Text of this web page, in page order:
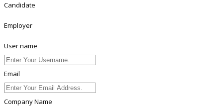
Candidate
Employer
User name
Email
Company Name